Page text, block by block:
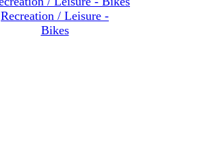
Recreation / Leisure -
Bikes